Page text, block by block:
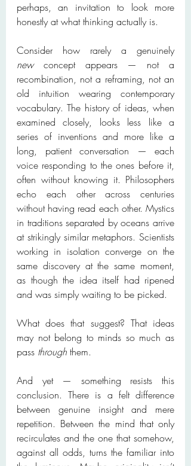
perhaps, an invitation to look more
honestly at what thinking actually is.
Consider how rarely a genuinely
new concept appears — not a
recombination, not a reframing, not an
old intuition wearing contemporary
vocabulary. The history of ideas, when
examined closely, looks less like a
series of inventions and more like a
long, patient conversation — each
voice responding to the ones before it,
often without knowing it. Philosophers
echo each other across centuries
without having read each other. Mystics
in traditions separated by oceans arrive
at strikingly similar metaphors. Scientists
working in isolation converge on the
same discovery at the same moment,
as though the idea itself had ripened
and was simply waiting to be picked.
What does that suggest? That ideas
may not belong to minds so much as
pass through them.
And yet — something resists this
conclusion. There is a felt difference
between genuine insight and mere
repetition. Between the mind that only
recirculates and the one that somehow,
against all odds, turns the familiar into